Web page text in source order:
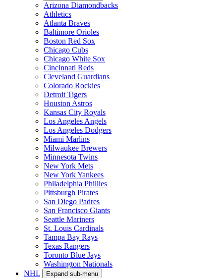
Arizona Diamondbacks
Athletics
Atlanta Braves
Baltimore Orioles
Boston Red Sox
Chicago Cubs
Chicago White Sox
Cincinnati Reds
Cleveland Guardians
Colorado Rockies
Detroit Tigers
Houston Astros
Kansas City Royals
Los Angeles Angels
Los Angeles Dodgers
Miami Marlins
Milwaukee Brewers
Minnesota Twins
New York Mets
New York Yankees
Philadelphia Phillies
Pittsburgh Pirates
San Diego Padres
San Francisco Giants
Seattle Mariners
St. Louis Cardinals
Tampa Bay Rays
Texas Rangers
Toronto Blue Jays
Washington Nationals
NHL
Expand sub-menu